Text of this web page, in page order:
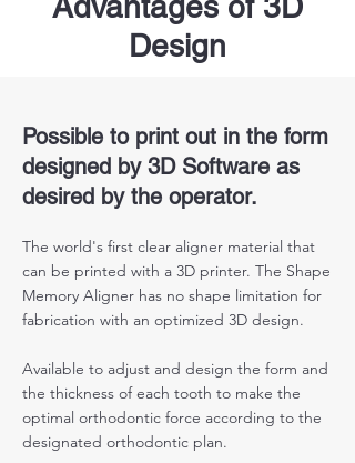
Design
Possible to print out in the form
designed by 3D Software as
desired by the operator.
The world's first clear aligner material that
can be printed with a 3D printer. The Shape
Memory Aligner has no shape limitation for
fabrication with an optimized 3D design.
Available to adjust and design the form and
the thickness of each tooth to make the
optimal orthodontic force according to the
designated orthodontic plan.